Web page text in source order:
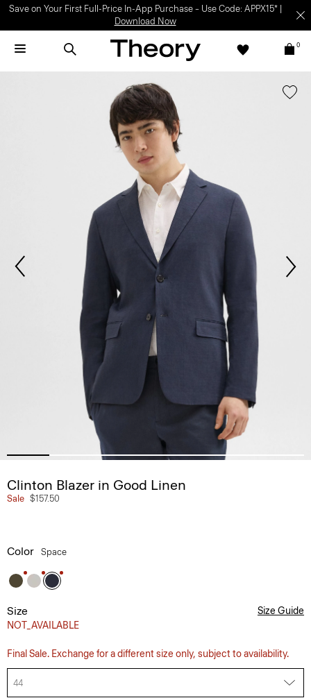
Save on Your First Full-Price In-App Purchase – Use Code: APPX15* |
Download Now
0
Clinton Blazer in Good Linen
Sale $157.50
Color Space
Size
NOT_AVAILABLE
Size Guide
Final Sale. Exchange for a different size only, subject to availability.
44